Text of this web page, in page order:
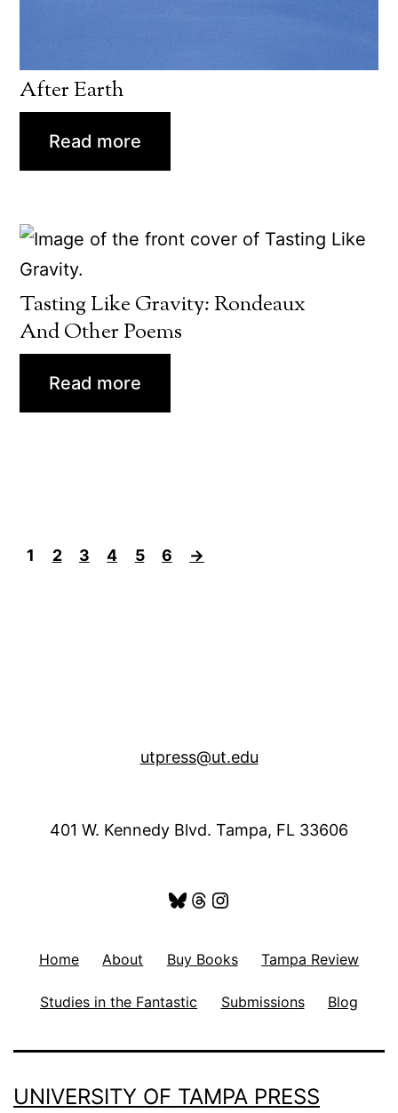
After Earth
Read more
Tasting Like Gravity: Rondeaux
And Other Poems
Read more
1 2 3 4 5 6 →
utpress@ut.edu
401 W. Kennedy Blvd. Tampa, FL 33606
Bluesky
Threads
Instagram
Home About Buy Books Tampa Review
Studies in the Fantastic Submissions Blog
UNIVERSITY OF TAMPA PRESS